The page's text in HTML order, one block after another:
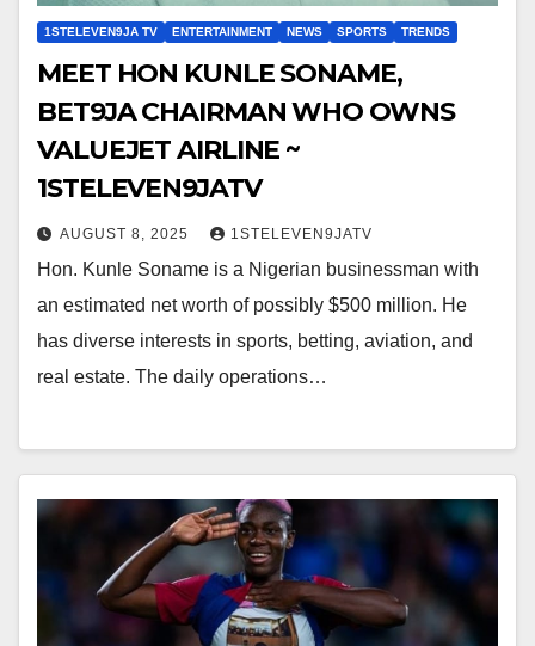
1STELEVEN9JA TV ENTERTAINMENT NEWS SPORTS TRENDS
MEET HON KUNLE SONAME,
BET9JA CHAIRMAN WHO OWNS
VALUEJET AIRLINE ~
1STELEVEN9JATV
AUGUST 8, 2025 1STELEVEN9JATV
Hon. Kunle Soname is a Nigerian businessman with
an estimated net worth of possibly $500 million. He
has diverse interests in sports, betting, aviation, and
real estate. The daily operations…